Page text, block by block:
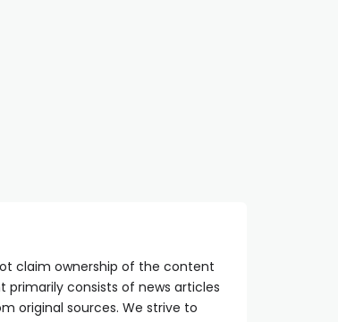
claim ownership of the content
consists of news articles
original sources. We strive to